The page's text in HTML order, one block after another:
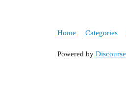
Home Categories
Powered by Discourse